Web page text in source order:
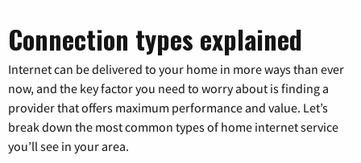
Connection types explained
Internet can be delivered to your home in more ways than ever
now, and the key factor you need to worry about is finding a
provider that offers maximum performance and value. Let’s
break down the most common types of home internet service
you’ll see in your area.